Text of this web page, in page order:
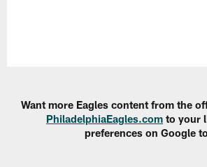
Want more Eagles content from the
PhiladelphiaEagles.com to your
preferences on Google